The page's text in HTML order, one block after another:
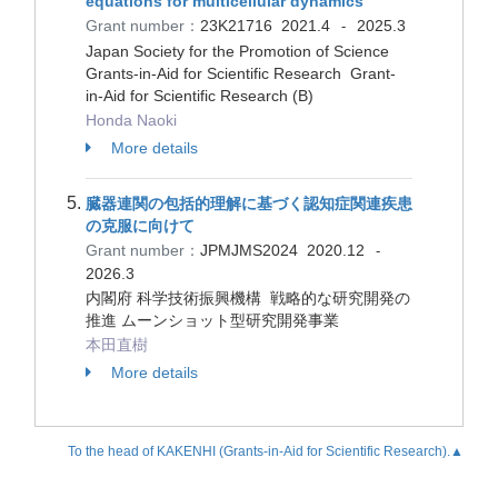
Grant number： 23K21716 2021.4 -
2025.3
Japan Society for the Promotion of Science
Grants-in-Aid for Scientific Research Grant-
in-Aid for Scientific Research (B)
Honda Naoki
More details
臓器連関の包括的理解に基づく認知症関連疾患
の克服に向けて
Grant number： JPMJMS2024 2020.12 -
2026.3
内閣府 科学技術振興機構 戦略的な研究開発の
推進 ムーンショット型研究開発事業
本田直樹
More details
To the head of KAKENHI (Grants-in-Aid for Scientific Research).▲